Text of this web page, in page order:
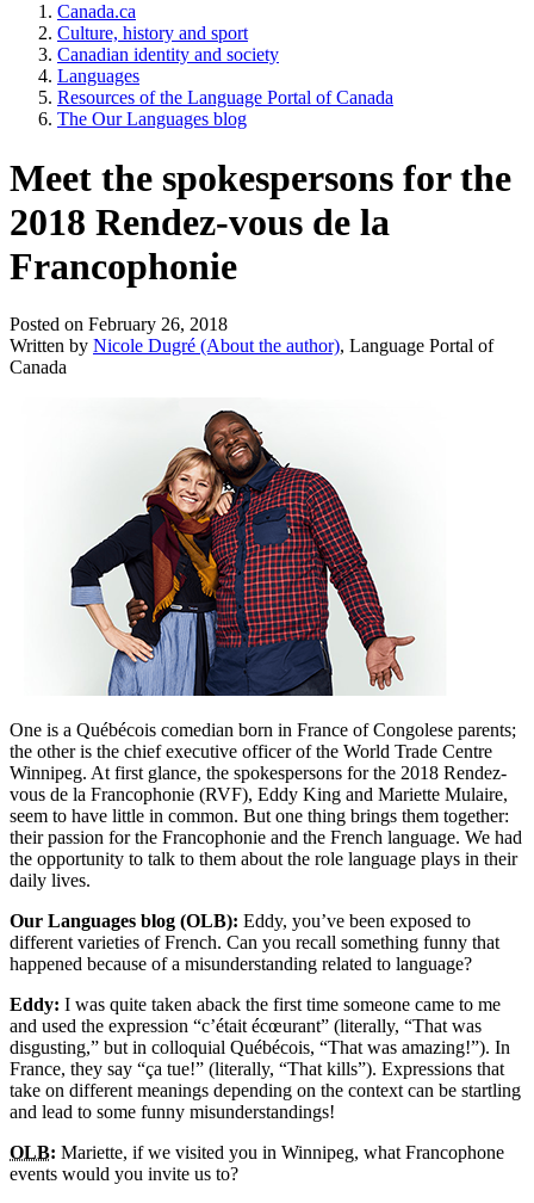
Canada.ca
Culture, history and sport
Canadian identity and society
Languages
Resources of the Language Portal of Canada
The Our Languages blog
Meet the spokespersons for the
2018 Rendez-vous de la
Francophonie
Posted on February 26, 2018
Written by Nicole Dugré (About the author), Language Portal of
Canada
One is a Québécois comedian born in France of Congolese parents;
the other is the chief executive officer of the World Trade Centre
Winnipeg. At first glance, the spokespersons for the 2018 Rendez-
vous de la Francophonie (RVF), Eddy King and Mariette Mulaire,
seem to have little in common. But one thing brings them together:
their passion for the Francophonie and the French language. We had
the opportunity to talk to them about the role language plays in their
daily lives.
Our Languages blog (OLB): Eddy, you’ve been exposed to
different varieties of French. Can you recall something funny that
happened because of a misunderstanding related to language?
Eddy: I was quite taken aback the first time someone came to me
and used the expression “c’était écœurant” (literally, “That was
disgusting,” but in colloquial Québécois, “That was amazing!”). In
France, they say “ça tue!” (literally, “That kills”). Expressions that
take on different meanings depending on the context can be startling
and lead to some funny misunderstandings!
OLB: Mariette, if we visited you in Winnipeg, what Francophone
events would you invite us to?